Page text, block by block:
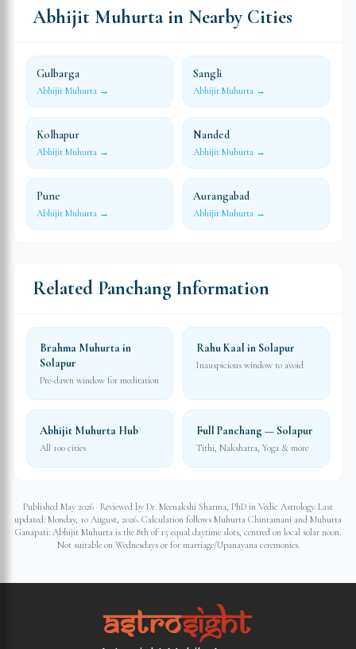
Abhijit Muhurta in Nearby Cities
Gulbarga
Abhijit Muhurta →
Sangli
Abhijit Muhurta →
Kolhapur
Abhijit Muhurta →
Nanded
Abhijit Muhurta →
Pune
Abhijit Muhurta →
Aurangabad
Abhijit Muhurta →
Related Panchang Information
Brahma Muhurta in
Solapur
Pre-dawn window for meditation
Rahu Kaal in Solapur
Inauspicious window to avoid
Abhijit Muhurta Hub
All 100 cities
Full Panchang — Solapur
Tithi, Nakshatra, Yoga & more
Published May 2026 · Reviewed by Dr. Meenakshi Sharma, PhD in Vedic Astrology. Last
updated: Monday, 10 August, 2026. Calculation follows Muhurta Chintamani and Muhurta
Ganapati: Abhijit Muhurta is the 8th of 15 equal daytime slots, centred on local solar noon.
Not suitable on Wednesdays or for marriage/Upanayana ceremonies.